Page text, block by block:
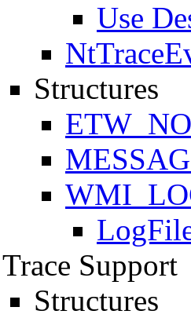
Use
Structures
Trace Support
Structures